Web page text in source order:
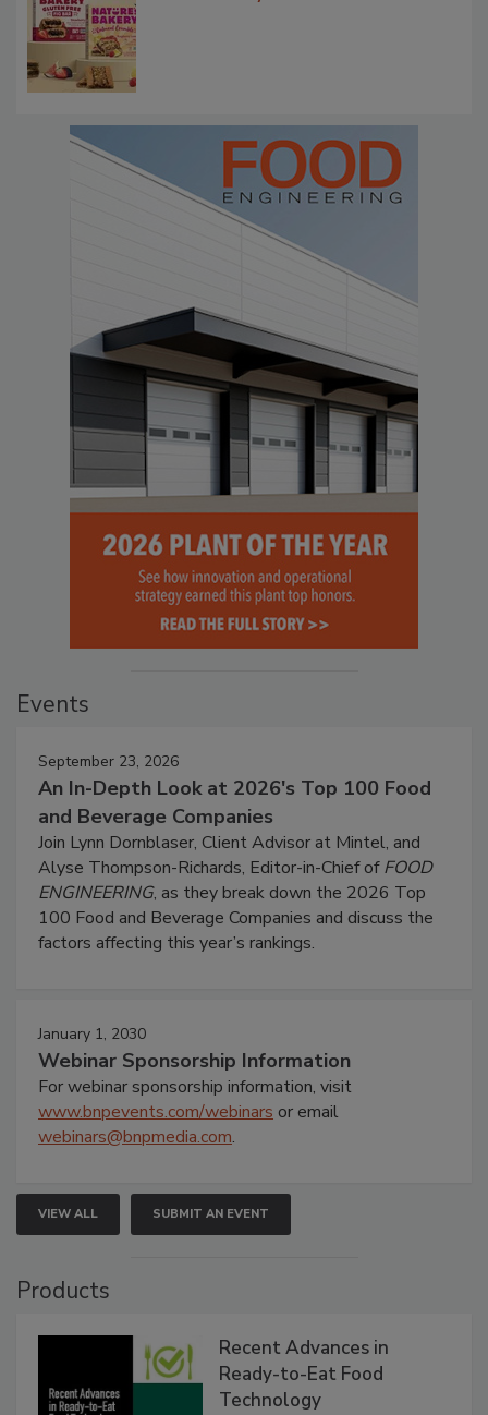
Events
September 23, 2026
An In-Depth Look at 2026's Top 100 Food
and Beverage Companies
Join Lynn Dornblaser, Client Advisor at Mintel, and
Alyse Thompson-Richards, Editor-in-Chief ofFOOD
ENGINEERING, as they break down the 2026 Top
100 Food and Beverage Companies and discuss the
factors affecting this year’s rankings.
January 1, 2030
Webinar Sponsorship Information
For webinar sponsorship information, visit
www.bnpevents.com/webinars or email
webinars@bnpmedia.com.
VIEW ALL SUBMIT AN EVENT
Products
Recent Advances in
Ready-to-Eat Food
Technology